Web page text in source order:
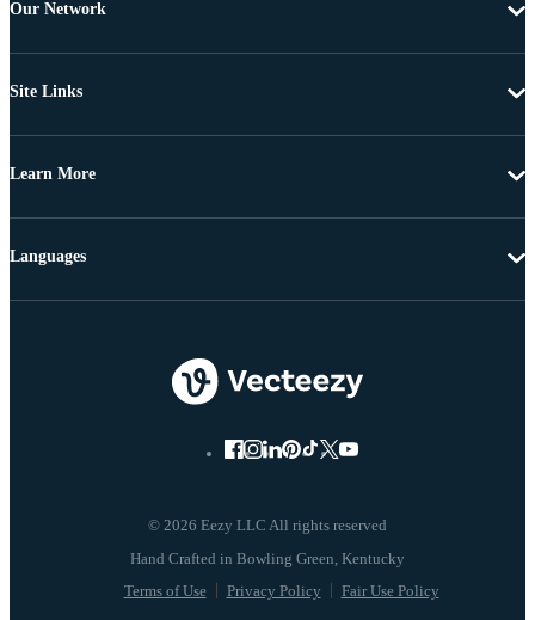
Our Network
Site Links
Learn More
© 2026 Eezy LLC All rights reserved
Terms of Use Privacy Policy Fair Use Policy
Languages